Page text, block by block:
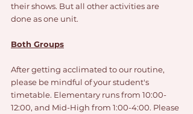
their shows. But all other activities are
done as one unit.
Both Groups
After getting acclimated to our routine,
please be mindful of your student's
timetable. Elementary runs from 10:00-
12:00, and Mid-High from 1:00-4:00. Please